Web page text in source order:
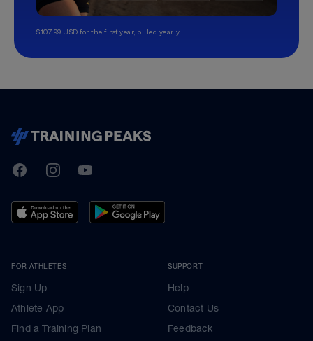
$107.99 USD for the first year, billed yearly.
TrainingPeaks
FacebookInstagramYoutube
FOR ATHLETES
Sign Up
Athlete App
Find a Training Plan
SUPPORT
Help
Contact Us
Feedback